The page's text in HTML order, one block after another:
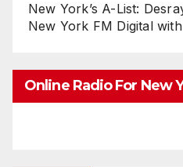
New York’s A-List:
New York FM Digital
Online Radio For New